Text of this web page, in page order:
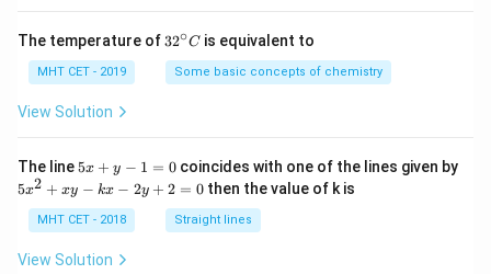
The temperature of 32
{\c
ir
32∘C is equivalent to
MHT CET - 2019 Some basic concepts of chemistry
View Solution
The line 5
y
-
=
5x + y − 1 = 0coincides with one of the lines given by
5
+
5x2 + xy − kx − 2y + 2 = 0 then the value of k is
MHT CET - 2018 Straight lines
View Solution